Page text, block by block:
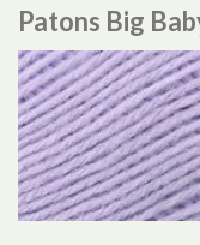
Patons Big